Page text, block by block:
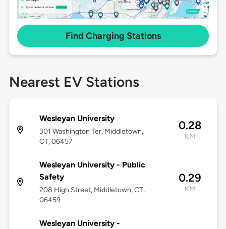
Find Charging Stations
Nearest EV Stations
Wesleyan University
301 Washington Ter, Middletown,
CT, 06457
0.28
KM
Wesleyan University - Public
Safety
208 High Street, Middletown, CT,
06459
0.29
KM
Wesleyan University -